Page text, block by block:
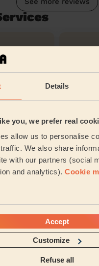
Details
you, we prefer real
allow us to personalise
We also share
with our partners (social
and analytics). Cookie
Accept
Customize
Refuse all
zone